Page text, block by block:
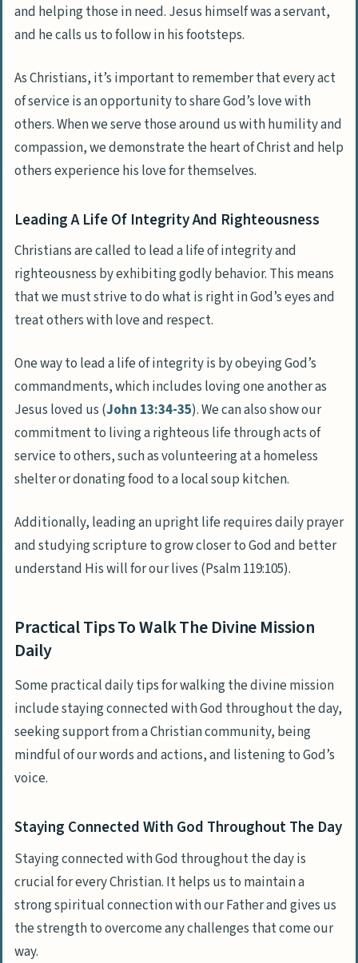
and helping those in need. Jesus himself was a servant,
and he calls us to follow in his footsteps.
As Christians, it’s important to remember that every act
of service is an opportunity to share God’s love with
others. When we serve those around us with humility and
compassion, we demonstrate the heart of Christ and help
others experience his love for themselves.
Leading A Life Of Integrity And Righteousness
Christians are called to lead a life of integrity and
righteousness by exhibiting godly behavior. This means
that we must strive to do what is right in God’s eyes and
treat others with love and respect.
One way to lead a life of integrity is by obeying God’s
commandments, which includes loving one another as
Jesus loved us (John 13:34-35). We can also show our
commitment to living a righteous life through acts of
service to others, such as volunteering at a homeless
shelter or donating food to a local soup kitchen.
Additionally, leading an upright life requires daily prayer
and studying scripture to grow closer to God and better
understand His will for our lives (Psalm 119:105).
Practical Tips To Walk The Divine Mission
Daily
Some practical daily tips for walking the divine mission
include staying connected with God throughout the day,
seeking support from a Christian community, being
mindful of our words and actions, and listening to God’s
voice.
Staying Connected With God Throughout The Day
Staying connected with God throughout the day is
crucial for every Christian. It helps us to maintain a
strong spiritual connection with our Father and gives us
the strength to overcome any challenges that come our
way.